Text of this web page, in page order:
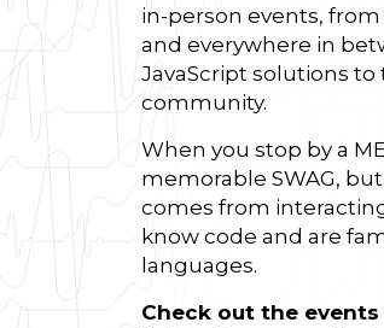
in-person events,
and everywhere in
JavaScript solutions
community.
When you stop by a
memorable SWAG,
comes from
know code and are
languages.
Check out the events